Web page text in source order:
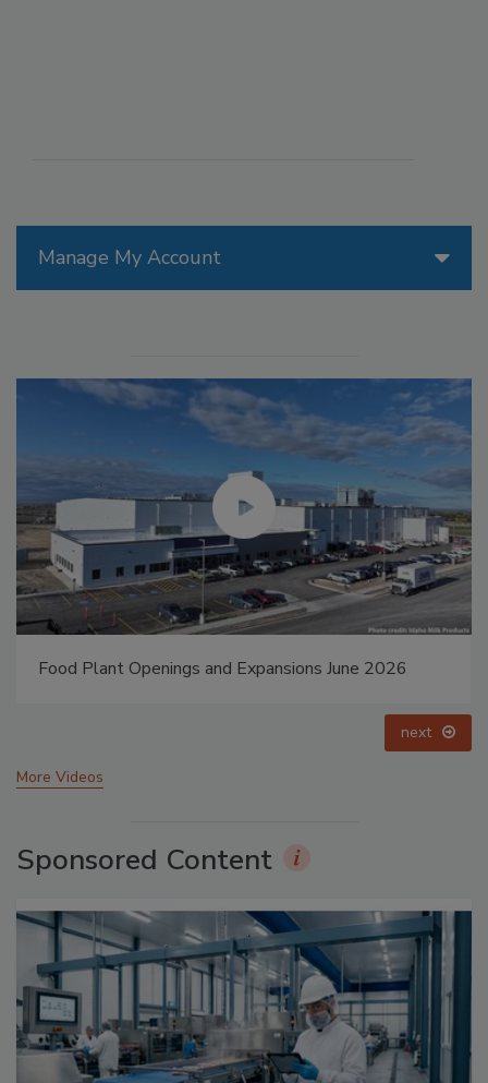
Manage My Account
Food Plant Openings and Expansions May 2026
next
More Videos
Sponsored Content